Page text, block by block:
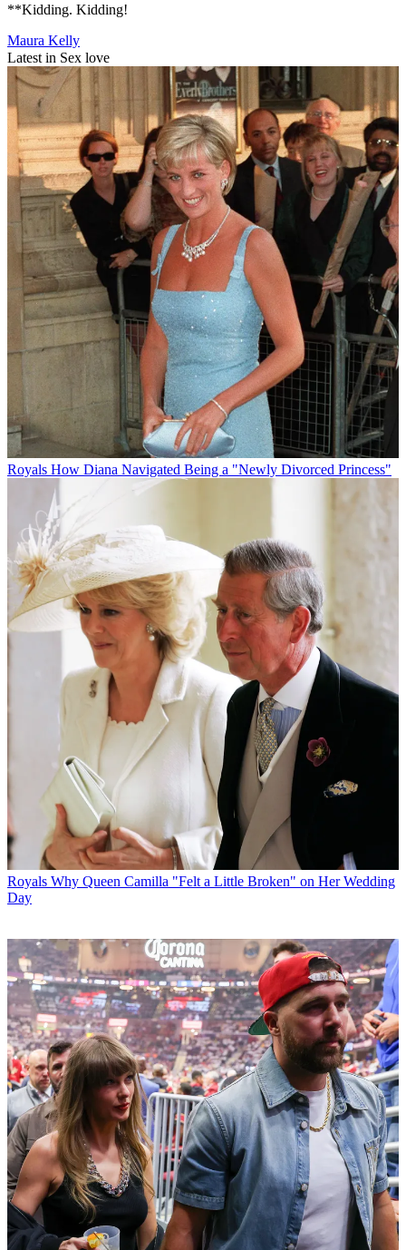
**Kidding. Kidding!
Maura Kelly
Latest in Sex love
Royals How Diana Navigated Being a "Newly Divorced Princess"
Royals Why Queen Camilla "Felt a Little Broken" on Her Wedding
Day